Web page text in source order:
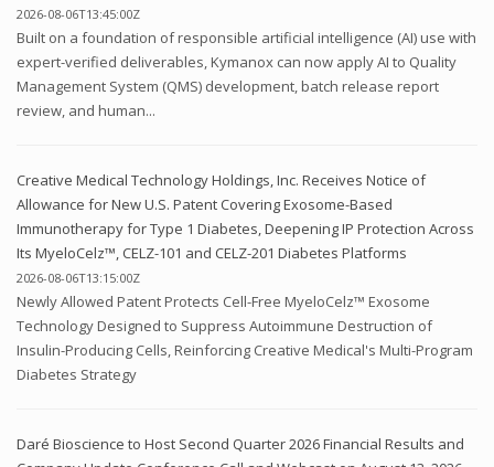
2026-08-06T13:45:00Z
Built on a foundation of responsible artificial intelligence (AI) use with
expert-verified deliverables, Kymanox can now apply AI to Quality
Management System (QMS) development, batch release report
review, and human...
Creative Medical Technology Holdings, Inc. Receives Notice of
Allowance for New U.S. Patent Covering Exosome-Based
Immunotherapy for Type 1 Diabetes, Deepening IP Protection Across
Its MyeloCelz™, CELZ-101 and CELZ-201 Diabetes Platforms
2026-08-06T13:15:00Z
Newly Allowed Patent Protects Cell-Free MyeloCelz™ Exosome
Technology Designed to Suppress Autoimmune Destruction of
Insulin-Producing Cells, Reinforcing Creative Medical's Multi-Program
Diabetes Strategy
Daré Bioscience to Host Second Quarter 2026 Financial Results and